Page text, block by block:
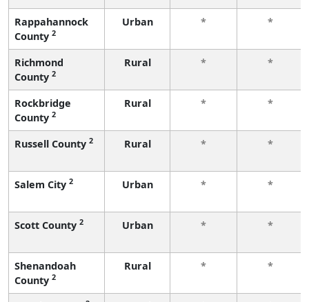
Rappahannock
County 2
Urban * *
Richmond
County 2
Rural * *
Rockbridge
County 2
Rural * *
Russell County 2 Rural * *
Salem City 2 Urban * *
Scott County 2 Urban * *
Shenandoah
County 2
Rural * *